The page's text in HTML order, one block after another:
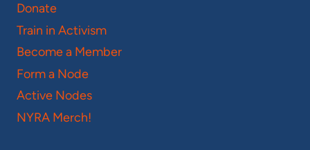
Donate
Train in Activism
Become a Member
Form a Node
Active Nodes
NYRA Merch!